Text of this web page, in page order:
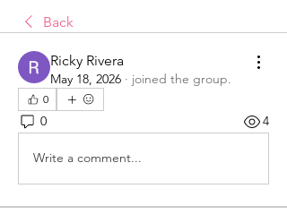
Back
Ricky Rivera
May 18, 2026 · joined the group.
0
0 4
Write a comment...